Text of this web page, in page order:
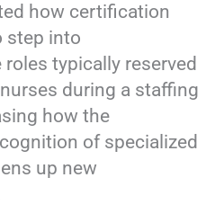
how certification
step into
typically reserved
during a staffing
how the
of specialized
up new